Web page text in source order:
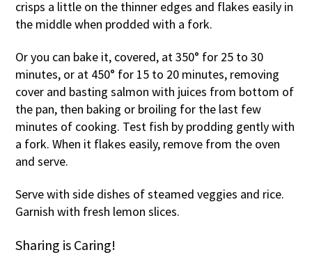
crisps a little on the thinner edges and flakes easily in
the middle when prodded with a fork.
Or you can bake it, covered, at 350° for 25 to 30
minutes, or at 450° for 15 to 20 minutes, removing
cover and basting salmon with juices from bottom of
the pan, then baking or broiling for the last few
minutes of cooking. Test fish by prodding gently with
a fork. When it flakes easily, remove from the oven
and serve.
Serve with side dishes of steamed veggies and rice.
Garnish with fresh lemon slices.
Sharing is Caring!